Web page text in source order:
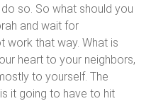
so. So what should you
and wait for
work that way. What is
heart to your neighbors,
to yourself. The
it going to have to hit